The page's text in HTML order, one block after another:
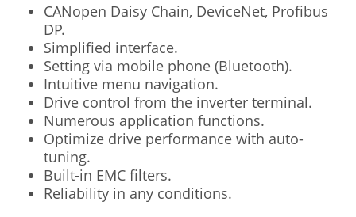
CANopen Daisy Chain, DeviceNet, Profibus
DP.
Simplified interface.
Setting via mobile phone (Bluetooth).
Intuitive menu navigation.
Drive control from the inverter terminal.
Numerous application functions.
Optimize drive performance with auto-
tuning.
Built-in EMC filters.
Reliability in any conditions.